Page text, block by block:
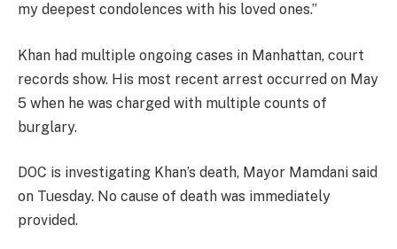
my deepest condolences with his loved ones.”
Khan had multiple ongoing cases in Manhattan, court
records show. His most recent arrest occurred on May
5 when he was charged with multiple counts of
burglary.
DOC is investigating Khan’s death, Mayor Mamdani said
on Tuesday. No cause of death was immediately
provided.